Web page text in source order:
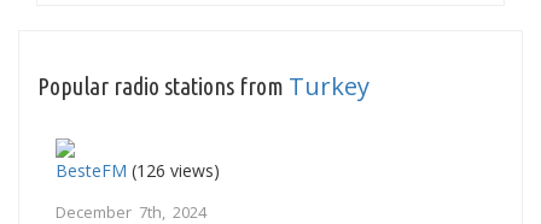
Popular radio stations from Turkey
BesteFM (126 views)
December 7th, 2024